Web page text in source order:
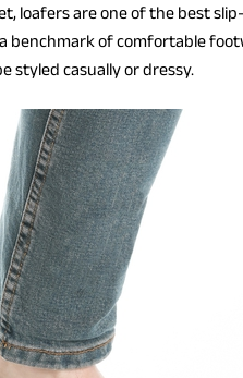
loafers are one of the best
benchmark of comfortable
styled casually or dressy.